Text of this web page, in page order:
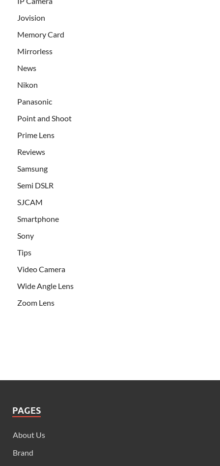
Jovision
Memory Card
Mirrorless
News
Nikon
Panasonic
Point and Shoot
Prime Lens
Reviews
Samsung
Semi DSLR
SJCAM
Smartphone
Sony
Tips
Video Camera
Wide Angle Lens
Zoom Lens
PAGES
About Us
Brand